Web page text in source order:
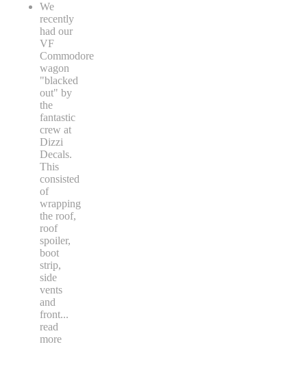
We
recently
had our
VF
Commodore
wagon
"blacked
out" by
the
fantastic
crew at
Dizzi
Decals.
This
consisted
of
wrapping
the roof,
roof
spoiler,
boot
strip,
side
vents
and
front...
read
more